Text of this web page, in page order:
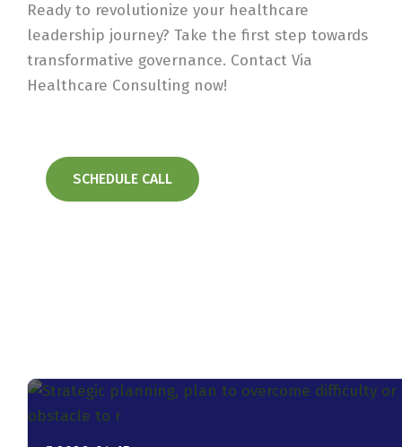
Ready to revolutionize your healthcare
leadership journey? Take the first step towards
transformative governance. Contact Via
Healthcare Consulting now!
SCHEDULE CALL